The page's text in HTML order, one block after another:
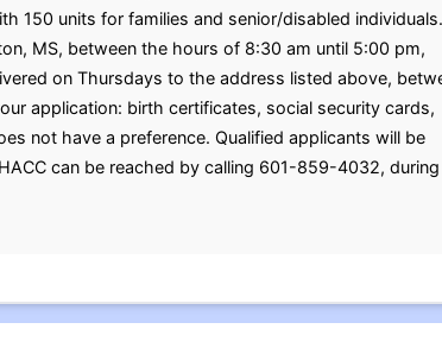
150 units for families and senior/disabled
MS, between the hours of 8:30 am until 5:00 pm,
on Thursdays to the address listed above,
application: birth certificates, social security cards,
not have a preference. Qualified applicants will be
can be reached by calling 601-859-4032, during